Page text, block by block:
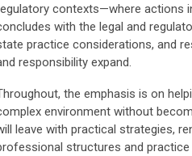
contexts—where actions
with the legal and
practice considerations, and
responsibility expand.
the emphasis is on
environment without
leave with practical strategies,
structures and practice